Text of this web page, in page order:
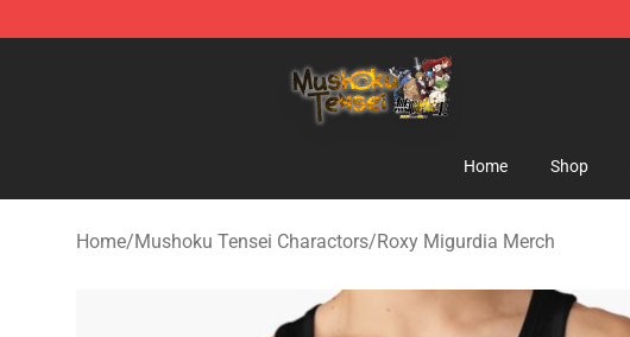
Mushoku Tensei Store - Official Mushoku Tensei Merchandise Shop
Home Shop
Home/Mushoku Tensei Charactors/Roxy Migurdia Merch